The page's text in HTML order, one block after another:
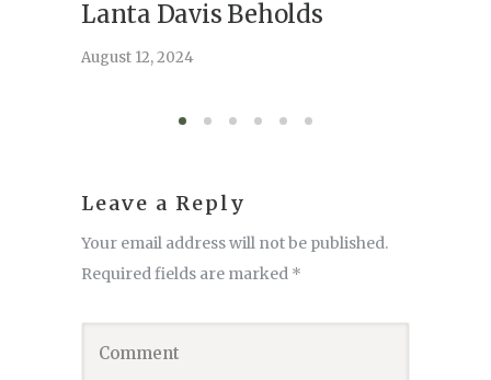
Lanta Davis Beholds
August 12, 2024
Leave a Reply
Your email address will not be published.
Required fields are marked *